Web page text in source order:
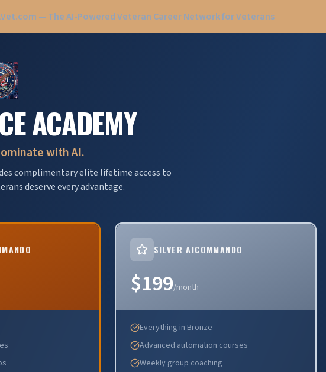
— The AI-Powered Veteran Career Network for Veterans
ACADEMY
with AI.
complimentary elite lifetime access to
deserve every advantage.
SILVER AICOMMANDO
$199/month
Everything in Bronze
Advanced automation courses
Weekly group coaching